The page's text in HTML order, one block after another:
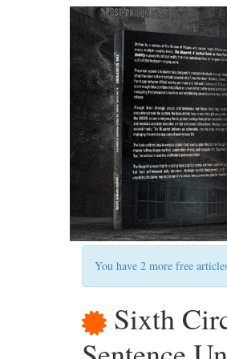
You have 2 more free
Sixth